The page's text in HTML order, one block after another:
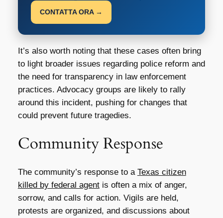
CONTATTA ORA →
It’s also worth noting that these cases often bring
to light broader issues regarding police reform and
the need for transparency in law enforcement
practices. Advocacy groups are likely to rally
around this incident, pushing for changes that
could prevent future tragedies.
Community Response
The community’s response to a Texas citizen
killed by federal agentis often a mix of anger,
sorrow, and calls for action. Vigils are held,
protests are organized, and discussions about